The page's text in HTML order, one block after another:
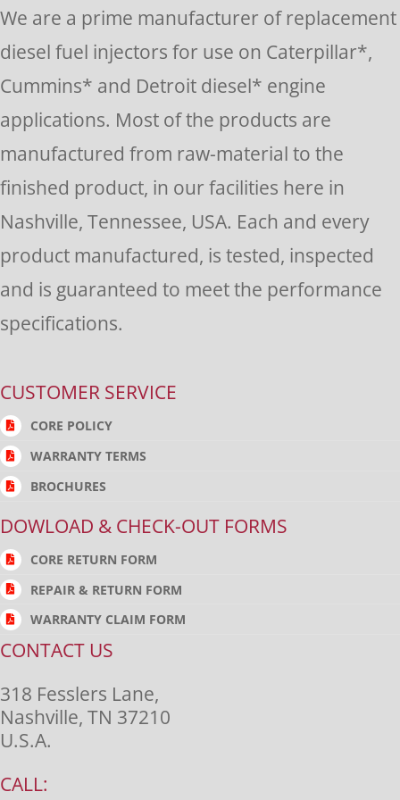
blank.
We are a prime manufacturer of replacement
diesel fuel injectors for use on Caterpillar*,
Cummins* and Detroit diesel* engine
applications. Most of the products are
manufactured from raw-material to the
finished product, in our facilities here in
Nashville, Tennessee, USA. Each and every
product manufactured, is tested, inspected
and is guaranteed to meet the performance
specifications.
CUSTOMER SERVICE
CORE POLICY
WARRANTY TERMS
BROCHURES
DOWLOAD & CHECK-OUT FORMS
CORE RETURN FORM
REPAIR & RETURN FORM
WARRANTY CLAIM FORM
CONTACT US
318 Fesslers Lane,
Nashville, TN 37210
U.S.A.
CALL: